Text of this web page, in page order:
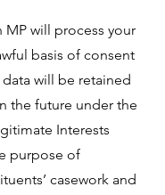
MP will process your
basis of consent
data will be retained
the future under the
Interests
purpose of
casework and